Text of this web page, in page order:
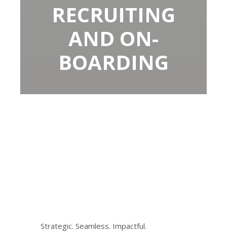
RECRUITING
AND ON-
BOARDING
Strategic. Seamless. Impactful.